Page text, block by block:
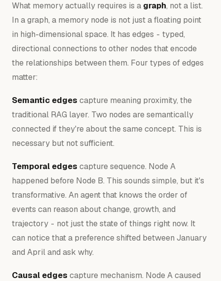
What memory actually requires is a graph, not a list.
In a graph, a memory node is not just a floating point
in high-dimensional space. It has edges - typed,
directional connections to other nodes that encode
the relationships between them. Four types of edges
matter:
Semantic edges capture meaning proximity, the
traditional RAG layer. Two nodes are semantically
connected if they're about the same concept. This is
necessary but not sufficient.
Temporal edges capture sequence. Node A
happened before Node B. This sounds simple, but it's
transformative. An agent that knows the order of
events can reason about change, growth, and
trajectory - not just the state of things right now. It
can notice that a preference shifted between January
and April and ask why.
Causal edges capture mechanism. Node Acaused